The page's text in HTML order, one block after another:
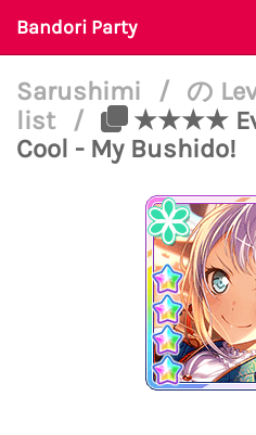
Bandori Party
Sarushimi / の
list
/
★★★★
Cool - My Bushido!